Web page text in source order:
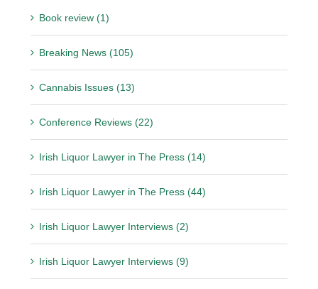
Book review (1)
Breaking News (105)
Cannabis Issues (13)
Conference Reviews (22)
Irish Liquor Lawyer in The Press (14)
Irish Liquor Lawyer in The Press (44)
Irish Liquor Lawyer Interviews (2)
Irish Liquor Lawyer Interviews (9)